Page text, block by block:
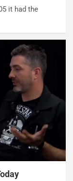
it had the